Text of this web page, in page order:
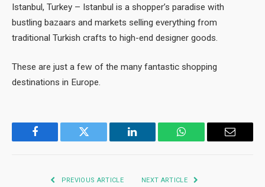
Istanbul, Turkey – Istanbul is a shopper’s paradise with
bustling bazaars and markets selling everything from
traditional Turkish crafts to high-end designer goods.
These are just a few of the many fantastic shopping
destinations in Europe.
Facebook Twitter LinkedIn WhatsApp Email
PREVIOUS ARTICLE NEXT ARTICLE